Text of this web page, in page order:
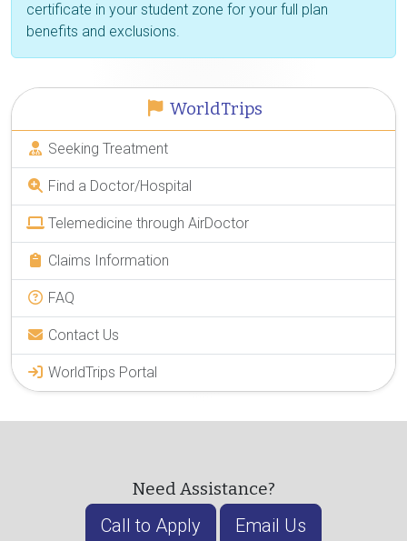
certificate in your student zone for your full plan
benefits and exclusions.
WorldTrips
Seeking Treatment
Find a Doctor/Hospital
Telemedicine through AirDoctor
Claims Information
FAQ
Contact Us
WorldTrips Portal
Need Assistance?
Call to Apply Email Us